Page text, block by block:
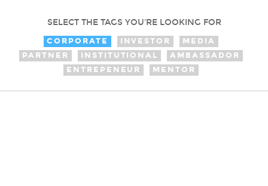
SELECT THE TAGS YOU'RE LOOKING FOR
CORPORATE INVESTOR
MEDIA
PARTNER
INSTITUTIONAL
AMBASSADOR
ENTREPENEUR
MENTOR